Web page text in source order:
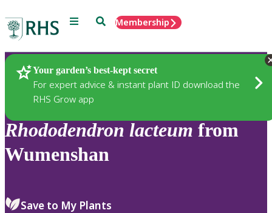
Menu SearchMembership
Your garden’s best-kept secret
For expert advice & instant plant ID download the
RHS Grow app
Plants
Rhododendron lacteum from
Wumenshan
Save to My Plants